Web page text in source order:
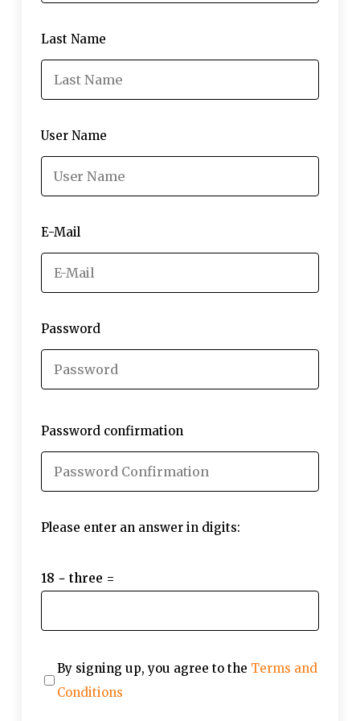
Last Name
User Name
E-Mail
Password
Password confirmation
Please enter an answer in digits:
18 − three =
By signing up, you agree to the Terms and
Conditions